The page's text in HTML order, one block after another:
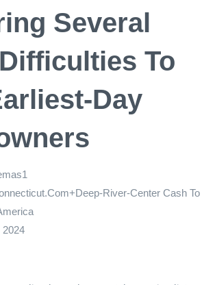
Several
To
Day
River-Center Cash To
2024